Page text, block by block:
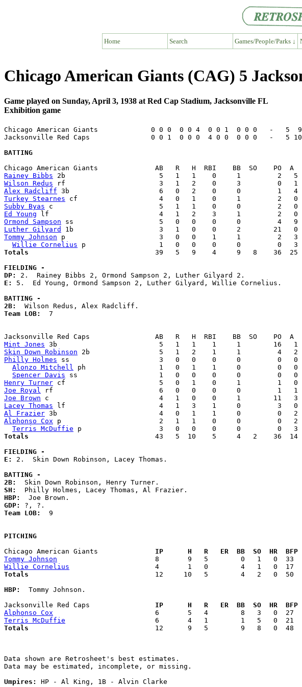
Home Search Games/People/Parks ↓
Chicago American Giants (CAG) 5
Game played on Sunday, April 3, 1938 at Red Cap Stadium, Jacksonville FL
Exhibition game
Chicago American Giants             0 0 0  0 0 4  0 0 1  0 0 0   -   5
Jacksonville Red Caps               0 0 1  0 0 0  4 0 0  0 0 0   -   5
BATTING
Rainey Bibbs
Wilson Redus
Alex Radcliff
Turkey Stearnes
Subby Byas
Ed Young
Ormond Sampson
Luther Gilyard
Tommy Johnson p                       3   0   0    1     1         2   3
Willie Cornelius
Totals
  39   5   9    4     9   8    36  25
FIELDING -
DP:
E: 5.  Ed Young, Ormond Sampson 2, Luther Gilyard, Willie Cornelius.
BATTING -
2B:
Team LOB: 7
Mint Jones
Skin Down Robinson
Philly Holmes ss                      3   0   0    0     0         0   0
Alonzo Mitchell
ph                  1   0   1    1     0         0   0
Spencer Davis
Henry Turner
Joe Royal
Joe Brown
Lacey Thomas
Al Frazier
Alphonso Cox p                        2   1   1    0     0         0   2
Terris McDuffie
Totals
  43   5  10    5     4   2    36  14
FIELDING -
E: 2.  Skin Down Robinson, Lacey Thomas.
BATTING -
2B:
SH:
HBP:
GDP:
Team LOB: 9
PITCHING
Chicago American Giants
  IP      H   R   ER  BB  SO  HR  BFP
Tommy Johnson
Willie Cornelius
Totals
  12     10   5        4   2   0  50
HBP:
  Tommy Johnson.
Jacksonville Red Caps
  IP      H   R   ER  BB  SO  HR  BFP
Alphonso Cox
Terris McDuffie
Totals
  12      9   5        9   8   0  48
Data shown are Retrosheet's best estimates.
Data may be estimated, incomplete, or missing.
Umpires:
HP - Al King, 1B - Alvin Clarke